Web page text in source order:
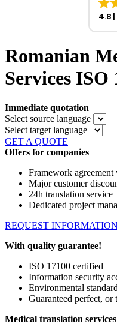
4.8
Romanian
Services ISO
Immediate quotation
Select source language
Select target language
GET A QUOTE
Offers for companies
Framework
Major customer
24h translation service
Dedicated project
REQUEST INFORMATION
With quality guarantee!
ISO 17100 certified
Information security
Environmental
Guaranteed perfect, or
Medical translation services